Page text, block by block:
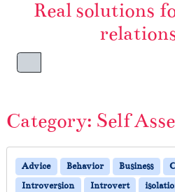
Real solutions
Menu
Category: Self
Advice Behavior Business
Introversion
Introvert